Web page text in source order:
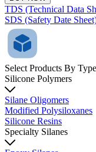
TDS (Technical Data
SDS (Safety Date
Select Products By Type
Silicone Polymers
Silane Oligomers
Modified Polysiloxanes
Silicone Resins
Specialty Silanes